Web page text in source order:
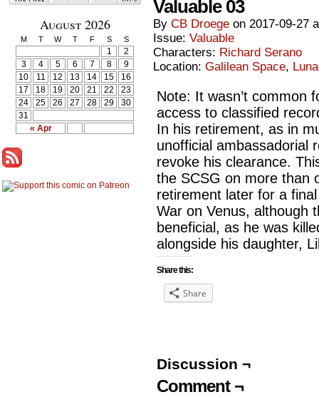
August 2026
M T W T F S S
« Apr
1
2
3
4 5 6 7 8
9
10
11 12 13 14 15
16
17
18 19 20 21 22
23
24
25 26 27 28 29
30
31
Valuable 03
By CB Droege on 2017-09-27
Issue: Valuable
Characters: Richard Serano
Location: Galilean Space,
Note: It wasn’t common
access to classified
In his retirement, as in
unofficial ambassadorial
revoke his clearance.
the SCSG on more than
retirement later for a
War on Venus, although
beneficial, as he was
alongside his daughter,
Share this:
Share
Discussion ¬
Comment ¬